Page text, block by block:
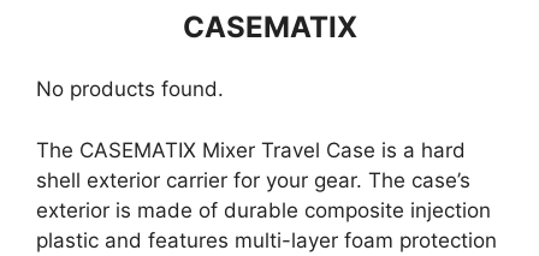
CASEMATIX
No products found.
The CASEMATIX Mixer Travel Case is a hard
shell exterior carrier for your gear. The case’s
exterior is made of durable composite injection
plastic and features multi-layer foam protection